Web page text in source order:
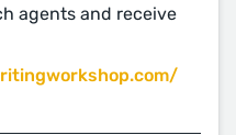
agents and receive